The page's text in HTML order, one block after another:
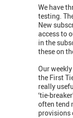
We have
testing.
New
access to
in the
these on
Our
the First
really
‘tie-
often tend
provisions